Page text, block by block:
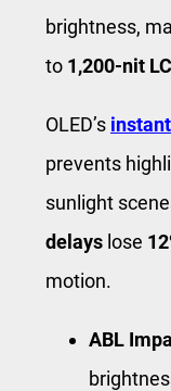
brightness,
to 1,200-nit
OLED’s
prevents
sunlight
delays lose
motion.
ABL